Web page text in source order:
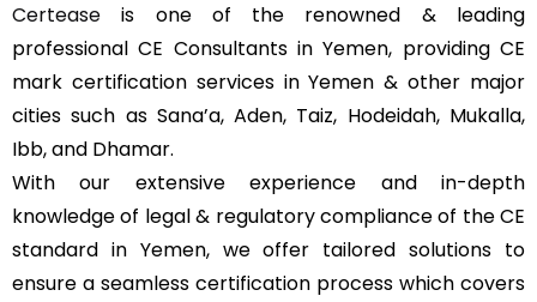
Certease is one of the renowned & leading
professional CE Consultants in Yemen, providing CE
mark certification services in Yemen & other major
cities such as Sana’a, Aden, Taiz, Hodeidah, Mukalla,
Ibb, and Dhamar.
With our extensive experience and in-depth
knowledge of legal & regulatory compliance of the CE
standard in Yemen, we offer tailored solutions to
ensure a seamless certification process which covers